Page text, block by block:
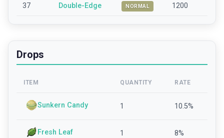
37 Double-Edge NORMAL 1200
Drops
ITEM QUANTITY RATE
Sunkern Candy 1 10.5%
Fresh Leaf 1 8%